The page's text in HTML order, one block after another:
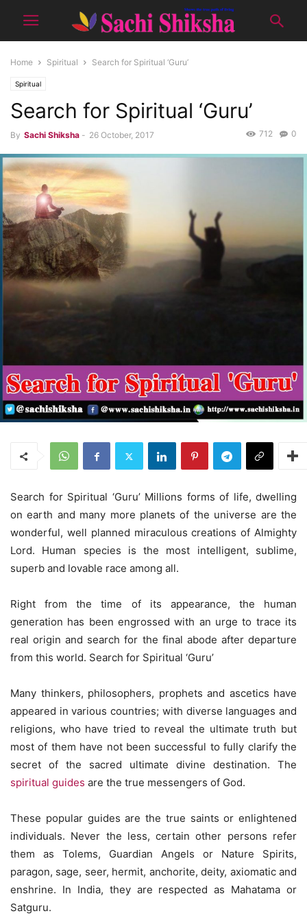
Home Spiritual Search for Spiritual ‘Guru’
Spiritual
Search for Spiritual ‘Guru’
By Sachi Shiksha - 26 October, 2017 0
712
Search for Spiritual ‘Guru’ Millions forms of life, dwelling
on earth and many more planets of the universe are the
wonderful, well planned miraculous creations of Almighty
Lord. Human species is the most intelligent, sublime,
superb and lovable race among all.
Right from the time of its appearance, the human
generation has been engrossed with an urge to trace its
real origin and search for the final abode after departure
from this world. Search for Spiritual ‘Guru’
Many thinkers, philosophers, prophets and ascetics have
appeared in various countries; with diverse languages and
religions, who have tried to reveal the ultimate truth but
most of them have not been successful to fully clarify the
secret of the sacred ultimate divine destination. The
spiritual guides are the true messengers of God.
These popular guides are the true saints or enlightened
individuals. Never the less, certain other persons refer
them as Tolems, Guardian Angels or Nature Spirits,
paragon, sage, seer, hermit, anchorite, deity, axiomatic and
enshrine. In India, they are respected as Mahatama or
Satguru.